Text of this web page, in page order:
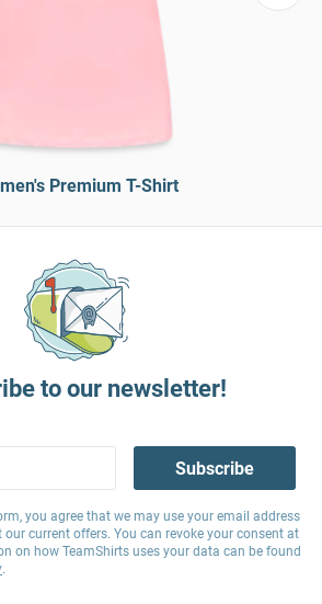
Premium T-Shirt
to our newsletter!
Subscribe
you agree that we may use your email address
current offers. You can revoke your consent at
on how TeamShirts uses your data can be found
.